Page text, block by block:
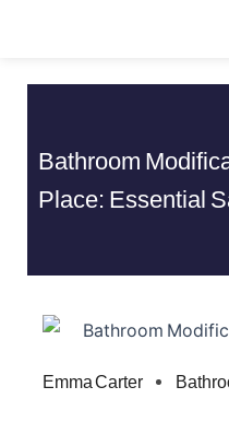
Bathroom
Place: Essential
Emma Carter